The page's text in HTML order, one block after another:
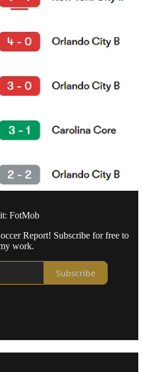
FotMob
Report! Subscribe for free to
work.
Subscribe